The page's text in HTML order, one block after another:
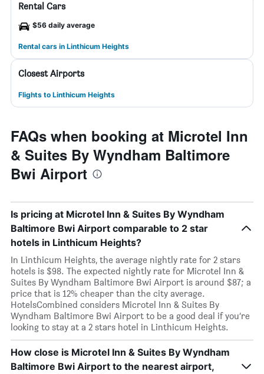
Rental Cars
$56 daily average
Rental cars in Linthicum Heights
Closest Airports
Flights to Linthicum Heights
FAQs when booking at Microtel Inn
& Suites By Wyndham Baltimore
Bwi Airport
Is pricing at Microtel Inn & Suites By Wyndham
Baltimore Bwi Airport comparable to 2 star
hotels in Linthicum Heights?
In Linthicum Heights, the average nightly rate for 2 stars
hotels is $98. The expected nightly rate for Microtel Inn &
Suites By Wyndham Baltimore Bwi Airport is around $87; a
price that is 12% cheaper than the city average.
HotelsCombined considers Microtel Inn & Suites By
Wyndham Baltimore Bwi Airport to be a good deal if you’re
looking to stay at a 2 stars hotel in Linthicum Heights.
How close is Microtel Inn & Suites By Wyndham
Baltimore Bwi Airport to the nearest airport,